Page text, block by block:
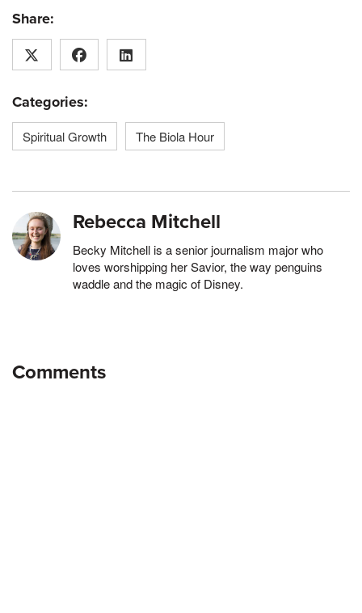
Share:
Categories:
Spiritual Growth The Biola Hour
Rebecca Mitchell
Becky Mitchell is a senior journalism major who
loves worshipping her Savior, the way penguins
waddle and the magic of Disney.
Comments